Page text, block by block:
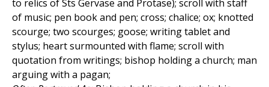
to relics of Sts Gervase and Protase); scroll with staff
of music; pen book and pen; cross; chalice; ox; knotted
scourge; two scourges; goose; writing tablet and
stylus; heart surmounted with flame; scroll with
quotation from writings; bishop holding a church; man
arguing with a pagan;